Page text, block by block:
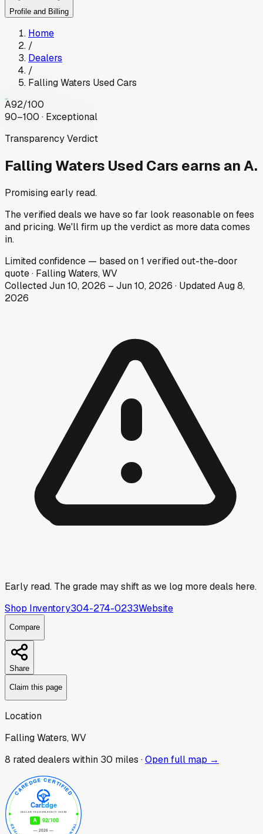
Profile and Billing
Home
/
Dealers
/
Falling Waters Used Cars
A92/100
90–100 · Exceptional
Transparency Verdict
Falling Waters Used Cars earns an A.
Promising early read.
The verified deals we have so far look reasonable on fees
and pricing. We'll firm up the verdict as more data comes
in.
Limitedconfidence — based on1 verified out-the-door
quote· Falling Waters, WV
CollectedJun 10, 2026 – Jun 10, 2026 · UpdatedAug 8,
2026
Early read. The grade may shift as we log more deals here.
Shop Inventory304-274-0233Website
Compare
Share
Claim this page
Location
Falling Waters, WV
8 rated dealers within 30 miles ·Open full map →